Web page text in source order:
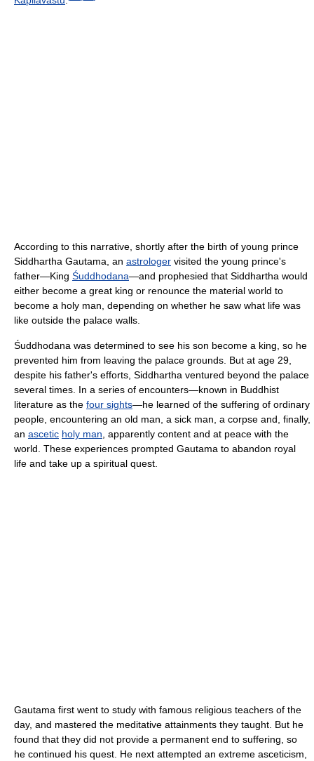
According to this narrative, shortly after the birth of young prince
Siddhartha Gautama, an astrologer visited the young prince's
father—King Śuddhodana—and prophesied that Siddhartha would
either become a great king or renounce the material world to
become a holy man, depending on whether he saw what life was
like outside the palace walls.
Śuddhodana was determined to see his son become a king, so he
prevented him from leaving the palace grounds. But at age 29,
despite his father's efforts, Siddhartha ventured beyond the palace
several times. In a series of encounters—known in Buddhist
literature as the four sights—he learned of the suffering of ordinary
people, encountering an old man, a sick man, a corpse and, finally,
an ascetic holy man , apparently content and at peace with the
world. These experiences prompted Gautama to abandon royal
life and take up a spiritual quest.
Gautama first went to study with famous religious teachers of the
day, and mastered the meditative attainments they taught. But he
found that they did not provide a permanent end to suffering, so
he continued his quest. He next attempted an extreme asceticism,